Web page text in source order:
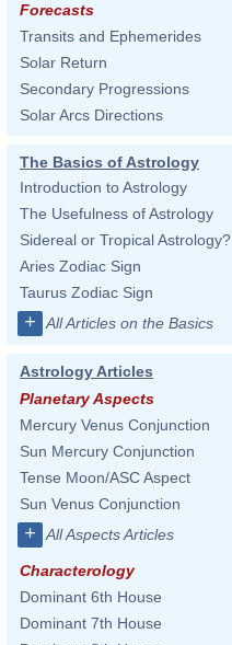
Forecasts
Transits and Ephemerides
Solar Return
Secondary Progressions
Solar Arcs Directions
The Basics of Astrology
Introduction to Astrology
The Usefulness of Astrology
Sidereal or Tropical Astrology?
Aries Zodiac Sign
Taurus Zodiac Sign
+ All Articles on the Basics
Astrology Articles
Planetary Aspects
Mercury Venus Conjunction
Sun Mercury Conjunction
Tense Moon/ASC Aspect
Sun Venus Conjunction
+ All Aspects Articles
Characterology
Dominant 6th House
Dominant 7th House